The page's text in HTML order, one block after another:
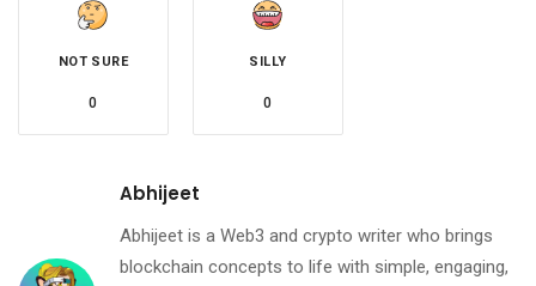
NOT SURE
0
SILLY
0
Abhijeet
Abhijeet is a Web3 and crypto writer who brings
blockchain concepts to life with simple, engaging,